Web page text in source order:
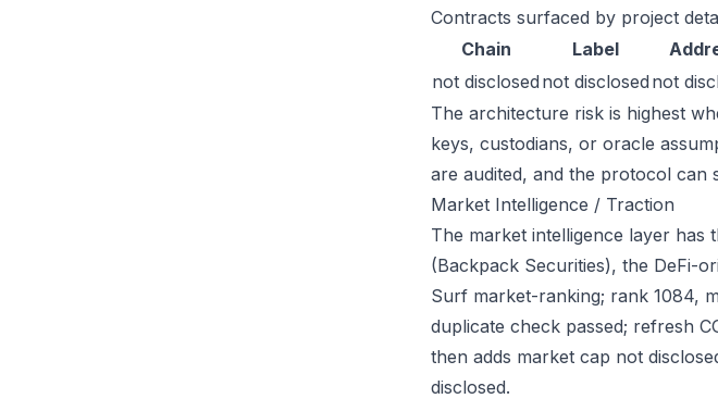
Contracts surfaced by project
Chain
Label
not disclosed not disclosed not
The architecture risk is highest
keys, custodians, or oracle
are audited, and the protocol can
Market Intelligence / Traction
The market intelligence layer has
(Backpack Securities), the DeFi-
Surf market-ranking; rank 1084,
duplicate check passed; refresh
then adds market cap not
disclosed.